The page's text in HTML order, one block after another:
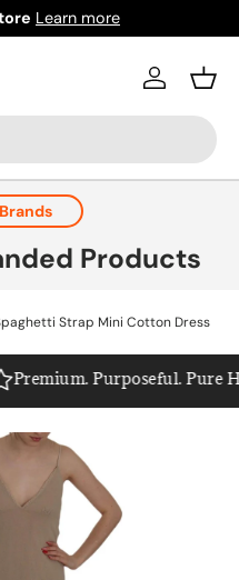
Learn more
Log in
Products
Strap Mini Cotton Dress
Purposeful. Pure